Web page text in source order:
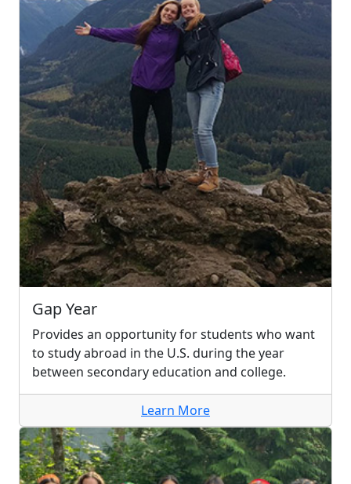
Gap Year
Provides an opportunity for students who want
to study abroad in the U.S. during the year
between secondary education and college.
Learn More